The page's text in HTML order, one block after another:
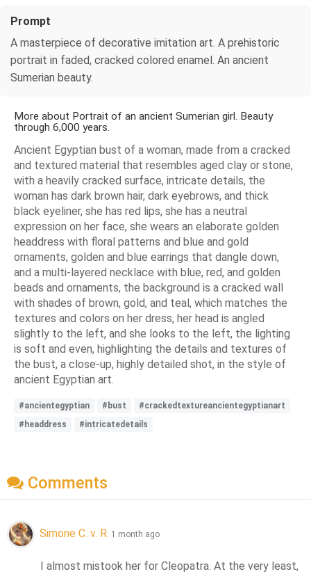
Prompt
A masterpiece of decorative imitation art. A prehistoric
portrait in faded, cracked colored enamel. An ancient
Sumerian beauty.
More about Portrait of an ancient Sumerian girl. Beauty
through 6,000 years.
Ancient Egyptian bust of a woman, made from a cracked
and textured material that resembles aged clay or stone,
with a heavily cracked surface, intricate details, the
woman has dark brown hair, dark eyebrows, and thick
black eyeliner, she has red lips, she has a neutral
expression on her face, she wears an elaborate golden
headdress with floral patterns and blue and gold
ornaments, golden and blue earrings that dangle down,
and a multi-layered necklace with blue, red, and golden
beads and ornaments, the background is a cracked wall
with shades of brown, gold, and teal, which matches the
textures and colors on her dress, her head is angled
slightly to the left, and she looks to the left, the lighting
is soft and even, highlighting the details and textures of
the bust, a close-up, highly detailed shot, in the style of
ancient Egyptian art.
#ancientegyptian #bust
#crackedtextureancientegyptianart
#headdress
#intricatedetails
Comments
Simone C. v. R. 1 month ago
I almost mistook her for Cleopatra. At the very least,